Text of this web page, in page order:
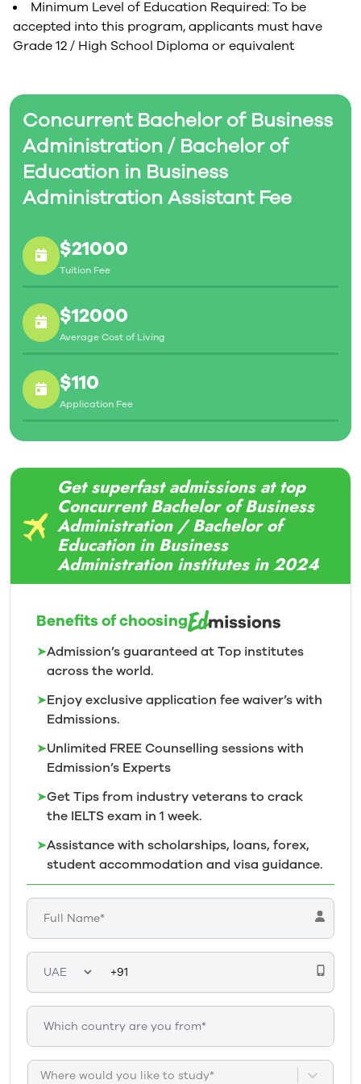
Concurrent Bachelor of Business
Administration / Bachelor of
Education in Business
Administration Assistant Fee
$21000
Tuition Fee
$12000
Average Cost of Living
$110
Application Fee
Minimum Level of Education Required: To be
accepted into this program, applicants must have
Grade 12 / High School Diploma or equivalent
Get superfast admissions at top
Concurrent Bachelor of Business
Administration / Bachelor of
Education in Business
Administration institutes in 2024
Benefits of choosing
➤Admission’s guaranteed at Top institutes
across the world.
➤Enjoy exclusive application fee waiver’s with
Edmissions.
➤Unlimited FREE Counselling sessions with
Edmission’s Experts
➤Get Tips from industry veterans to crack
the IELTS exam in 1 week.
➤Assistance with scholarships, loans, forex,
student accommodation and visa guidance.
Where would you like to study*